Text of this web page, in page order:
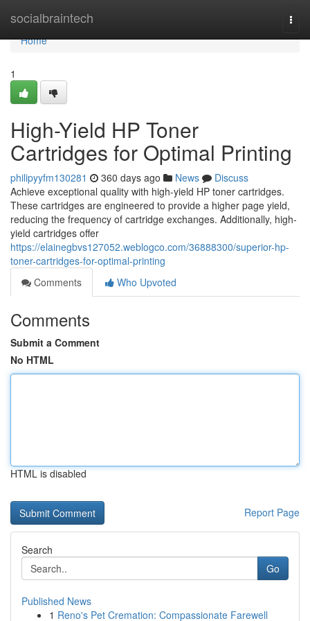
socialbraintech
Home
Home
1
High-Yield HP Toner
Cartridges for Optimal Printing
philipyyfm130281 360 days ago News
Discuss
Achieve exceptional quality with high-yield HP toner cartridges.
These cartridges are engineered to provide a higher page yield,
reducing the frequency of cartridge exchanges. Additionally, high-
yield cartridges offer
https://elainegbvs127052.weblogco.com/36888300/superior-hp-
toner-cartridges-for-optimal-printing
Comments
Who Upvoted
Comments
Submit a Comment
No HTML
HTML is disabled
Report Page
Search
Go
Published News
1 Reno's Pet Cremation: Compassionate Farewell